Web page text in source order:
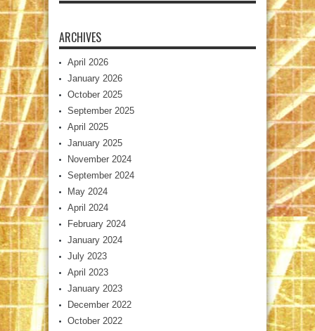
ARCHIVES
April 2026
January 2026
October 2025
September 2025
April 2025
January 2025
November 2024
September 2024
May 2024
April 2024
February 2024
January 2024
July 2023
April 2023
January 2023
December 2022
October 2022